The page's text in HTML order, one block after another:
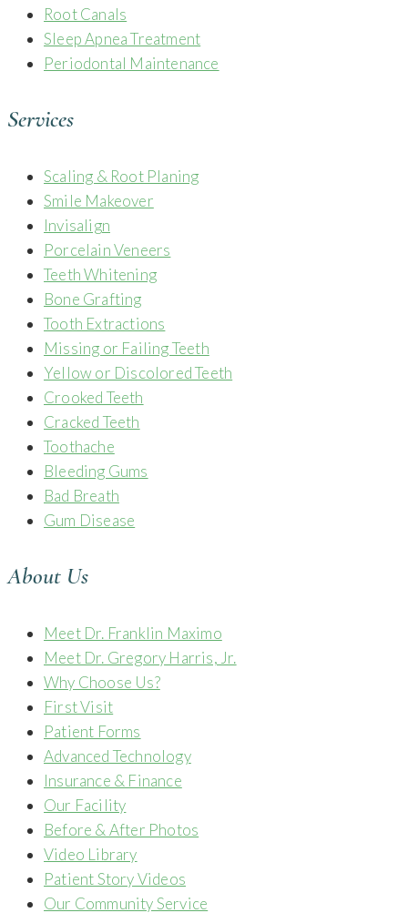
Root Canals
Sleep Apnea Treatment
Periodontal Maintenance
Services
Scaling & Root Planing
Smile Makeover
Invisalign
Porcelain Veneers
Teeth Whitening
Bone Grafting
Tooth Extractions
Missing or Failing Teeth
Yellow or Discolored Teeth
Crooked Teeth
Cracked Teeth
Toothache
Bleeding Gums
Bad Breath
Gum Disease
About Us
Meet Dr. Franklin Maximo
Meet Dr. Gregory Harris, Jr.
Why Choose Us?
First Visit
Patient Forms
Advanced Technology
Insurance & Finance
Our Facility
Before & After Photos
Video Library
Patient Story Videos
Our Community Service